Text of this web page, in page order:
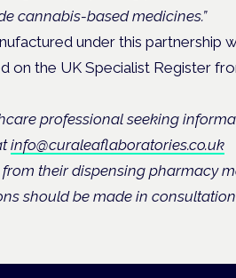
cannabis-based medicines.”
under this partnership
on the UK Specialist Register
professional seeking
info@curaleaflaboratories.co.uk
their dispensing pharmacy
should be made in